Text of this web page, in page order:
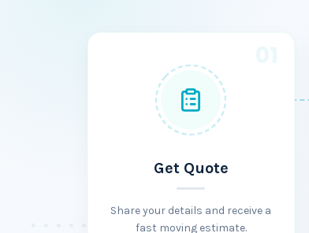
Get Quote
Share your details and receive a
fast moving estimate.